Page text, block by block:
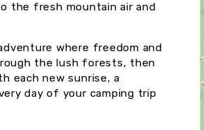
the fresh mountain air and
where freedom and
the lush forests, then
each new sunrise, a
day of your camping trip